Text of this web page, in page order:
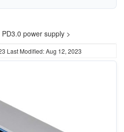
power supply >
Last Modified: Aug 12, 2023